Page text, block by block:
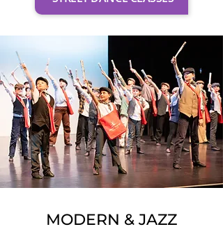
MODERN & JAZZ